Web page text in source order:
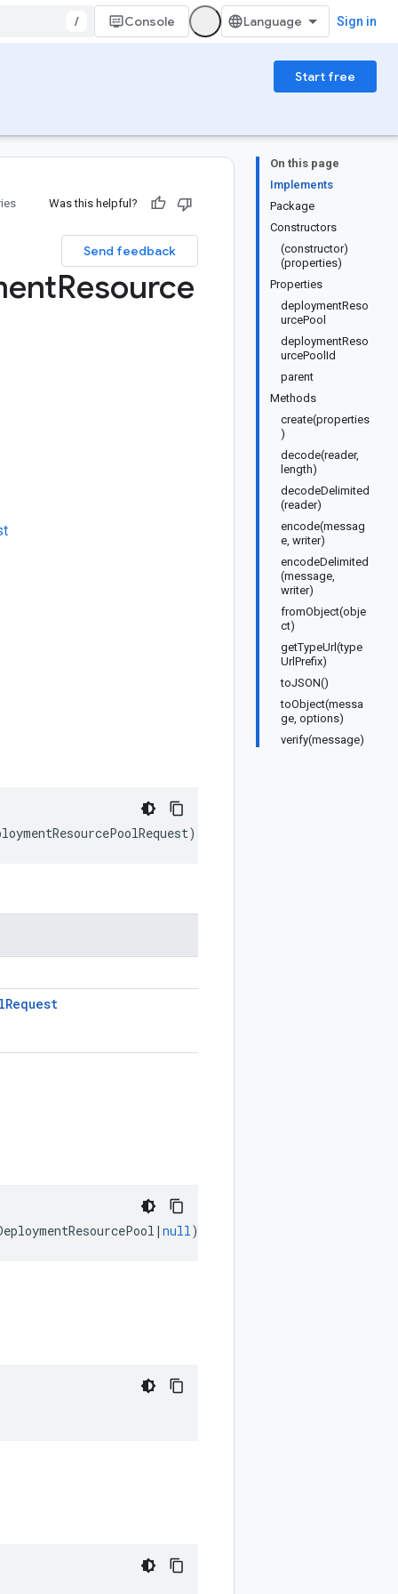
/ Console Sign in
Start free
On this page
Implements
Package
Constructors
(constructor)
(properties)
Properties
deploymentReso
urcePool
deploymentReso
urcePoolId
parent
Methods
create(properties
)
decode(reader,
length)
decodeDelimited
(reader)
encode(messag
e, writer)
encodeDelimited
(message,
writer)
fromObject(obje
ct)
getTypeUrl(type
UrlPrefix)
toJSON()
toObject(messa
ge, options)
verify(message)
Was this helpful?
Send feedback
Resource
);
Request
| null);